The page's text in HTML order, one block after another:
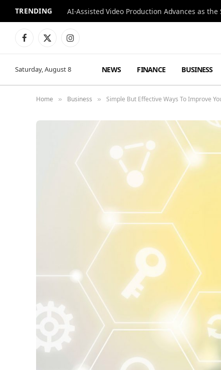
TRENDING
Facebook
X
Instagram
Saturday, August 8 NEWS FINANCE BUSINESS
Home » Business » Simple But Effective Ways To Improve